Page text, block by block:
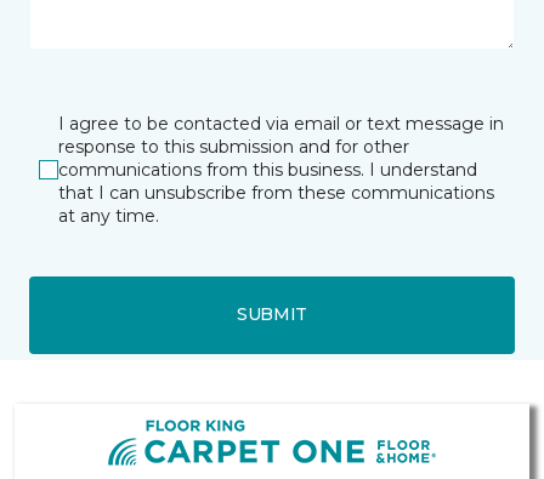
I agree to be contacted via email or text message in
response to this submission and for other
communications from this business. I understand
that I can unsubscribe from these communications
at any time.
SUBMIT